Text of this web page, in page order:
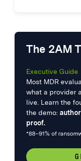
The 2AM
Executive Guide
Most MDR
what a provider
live. Learn the
the demo:
proof.
*88–91% of